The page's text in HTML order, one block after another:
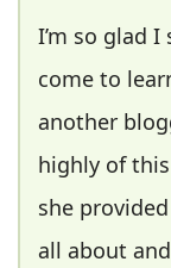
I’m so glad
come to
another
highly of
she
all about